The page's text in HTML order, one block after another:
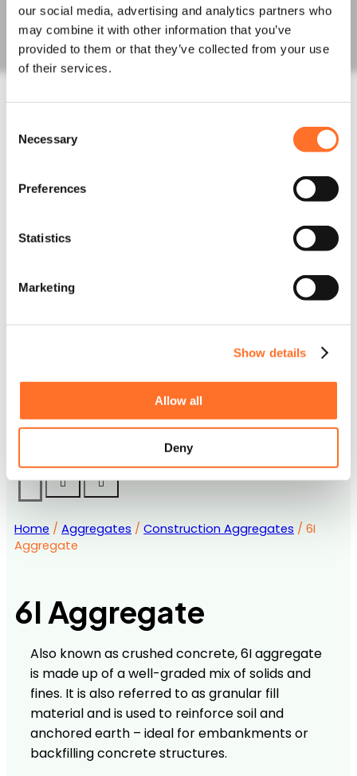
our social media, advertising and analytics partners who
may combine it with other information that you’ve
provided to them or that they’ve collected from your use
of their services.
Selection
Necessary
Preferences
Statistics
Marketing
Show details
Allow all
Deny
Fill Aggregates
Sands
Order Bulk Bags
Concrete
Construction Waste
Latest News
Downloads and Certification
Frequently Asked Questions
Home / Aggregates / Construction Aggregates / 6I
Aggregate
6I Aggregate
Also known as crushed concrete, 6I aggregate
is made up of a well-graded mix of solids and
fines. It is also referred to as granular fill
material and is used to reinforce soil and
anchored earth – ideal for embankments or
backfilling concrete structures.